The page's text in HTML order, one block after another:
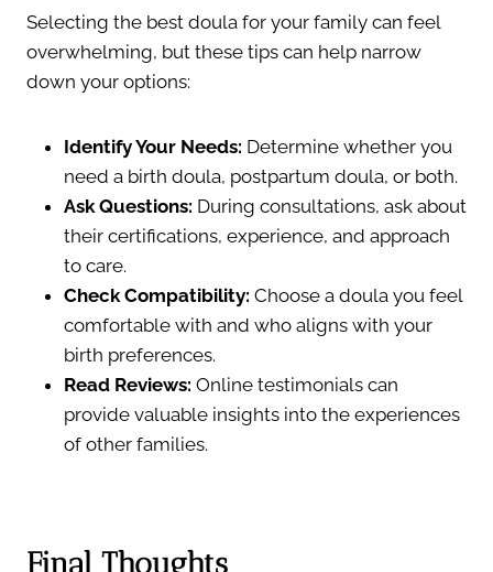
Selecting the best doula for your family can feel
overwhelming, but these tips can help narrow
down your options:
Identify Your Needs: Determine whether you
need a birth doula, postpartum doula, or both.
Ask Questions: During consultations, ask about
their certifications, experience, and approach
to care.
Check Compatibility: Choose a doula you feel
comfortable with and who aligns with your
birth preferences.
Read Reviews: Online testimonials can
provide valuable insights into the experiences
of other families.
Final Thoughts